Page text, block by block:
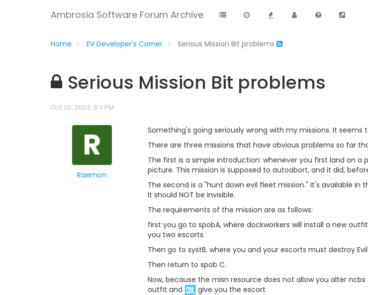
Ambrosia Software Forum Archive
Home EV Developer's Corner Serious Mission Bit problems
Serious Mission Bit problems
Oct 20, 2003, 8:11 PM
R
Raemon
Something's going seriously wrong with my missions. It
There are three missions that have obvious problems so far
The first is a simple introduction: whenever you first land on
picture. This mission is supposed to autoabort, and it did,
The second is a "hunt down evil fleet mission." It's available
It should NOT be invisible.
The requirements of the mission are as follows:
first you go to spobA, where dockworkers will install a new
you two escorts.
Then go to systB, where you and your escorts must destroy Evil
Then return to spob C.
Now, because the misn resource does not allow you alter
outfit and
give you the escort.